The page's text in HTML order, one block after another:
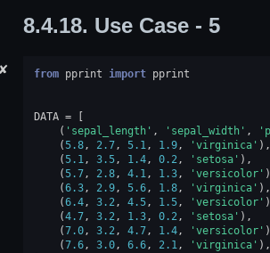
8.4.18. Use Case - 5
✘ from pprint import pprint
DATA =
( 'sepal_length' , 'sepal_width' ,
(5.8, 2.7, 5.1, 1.9, 'virginica' ),
(5.1, 3.5, 1.4, 0.2, 'setosa' ),
(5.7, 2.8, 4.1, 1.3, 'versicolor'
(6.3, 2.9, 5.6, 1.8, 'virginica' ),
(6.4, 3.2, 4.5, 1.5, 'versicolor'
(4.7, 3.2, 1.3, 0.2, 'setosa' ),
(7.0, 3.2, 4.7, 1.4, 'versicolor'
(7.6, 3.0, 6.6, 2.1, 'virginica' ),